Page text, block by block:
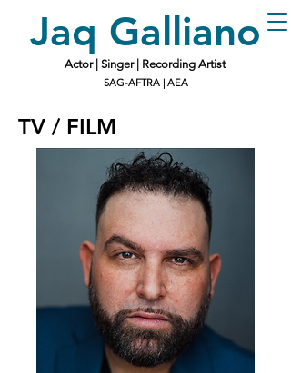
Jaq Galliano
Actor | Singer | Recording Artist
SAG-AFTRA | AEA
TV / FILM